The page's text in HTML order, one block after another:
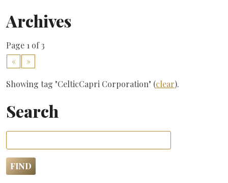
Archives
Page 1 of 3
«
»
Showing tag "CelticCapri Corporation" (clear).
Search